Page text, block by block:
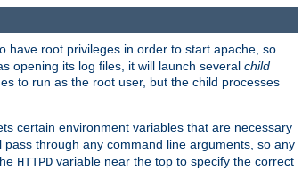
have root privileges in order to start apache, so
opening its log files, it will launch several child
to run as the root user, but the child processes
certain environment variables that are necessary
pass through any command line arguments, so any
HTTPD variable near the top to specify the correct